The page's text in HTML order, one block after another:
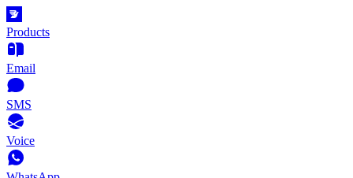
Products
Email
SMS
Voice